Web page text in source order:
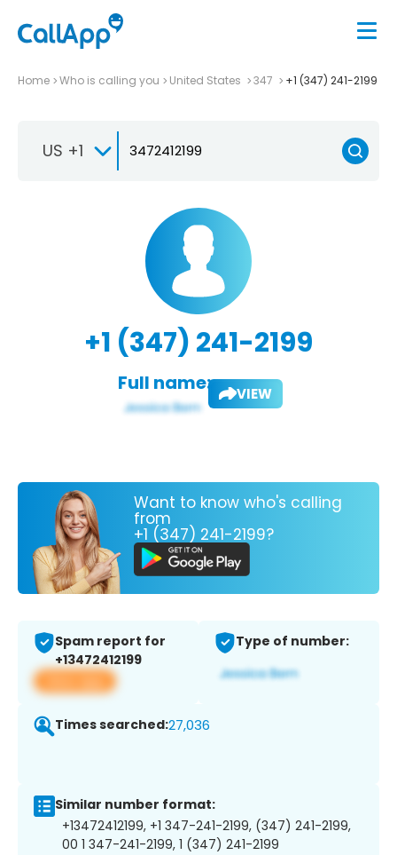
Home Who is calling you United States 347 +1 (347) 241-2199
US +1
+1 (347) 241-2199
Full name: VIEW
Want to know who's calling
from
+1 (347) 241-2199?
Spam report for
+13472412199
View app
Type of number:
Times searched:27,036
Similar number format:
+13472412199, +1 347-241-2199, (347) 241-2199,
00 1 347-241-2199, 1 (347) 241-2199